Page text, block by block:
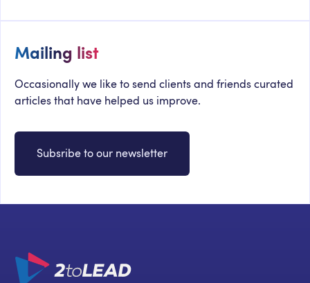
Mailing list
Occasionally we like to send clients and friends curated
articles that have helped us improve.
Subsribe to our newsletter